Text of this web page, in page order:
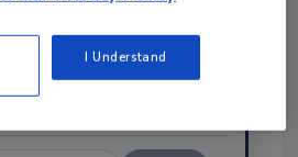
solutions for
I Understand